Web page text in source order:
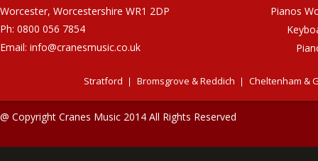
Worcester, Worcestershire WR1 2DP
Ph: 0800 056 7854
Email: info@cranesmusic.co.uk
Pianos
Stratford Bromsgrove & Reddich Cheltenham &
@ Copyright Cranes Music 2014 All Rights Reserved